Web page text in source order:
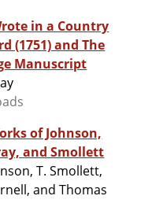
in a Country
(1751) and The
Manuscript
of Johnson,
and Smollett
T. Smollett,
and Thomas